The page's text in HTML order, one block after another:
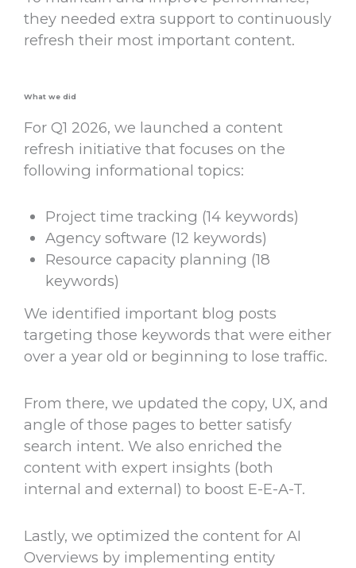
they needed extra support to continuously
refresh their most important content.
What we did
For Q1 2026, we launched a content
refresh initiative that focuses on the
following informational topics:
Project time tracking (14 keywords)
Agency software (12 keywords)
Resource capacity planning (18
keywords)
We identified important blog posts
targeting those keywords that were either
over a year old or beginning to lose traffic.
From there, we updated the copy, UX, and
angle of those pages to better satisfy
search intent. We also enriched the
content with expert insights (both
internal and external) to boost E-E-A-T.
Lastly, we optimized the content for AI
Overviews by implementing entity